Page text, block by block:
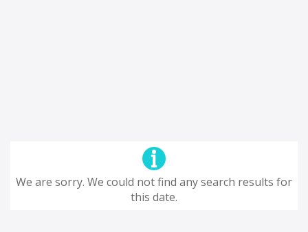
We are sorry. We could not find any search results for
this date.